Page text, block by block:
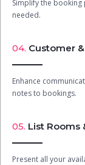
Simplify the
needed.
04. Customer
Enhance
notes to bookings.
05. List Rooms
Present all your